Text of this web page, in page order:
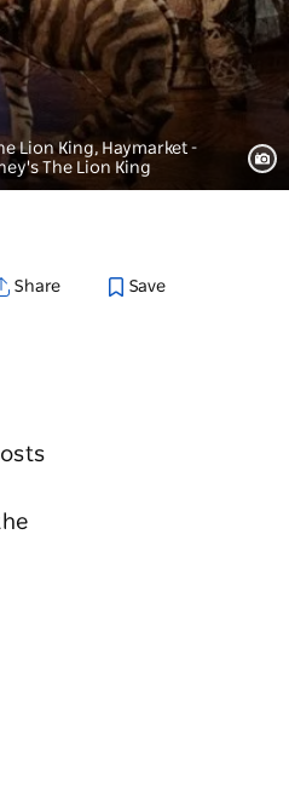
Lion King, Haymarket -
The Lion King
Share Save